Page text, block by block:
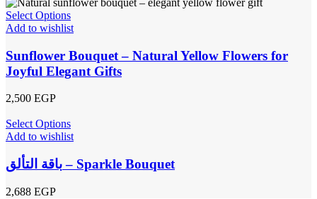
Select Options
Add to wishlist
Sunflower Bouquet – Natural Yellow Flowers for
Joyful Elegant Gifts
2,500 EGP
Select Options
Add to wishlist
باقة التألق – Sparkle Bouquet
2,688 EGP